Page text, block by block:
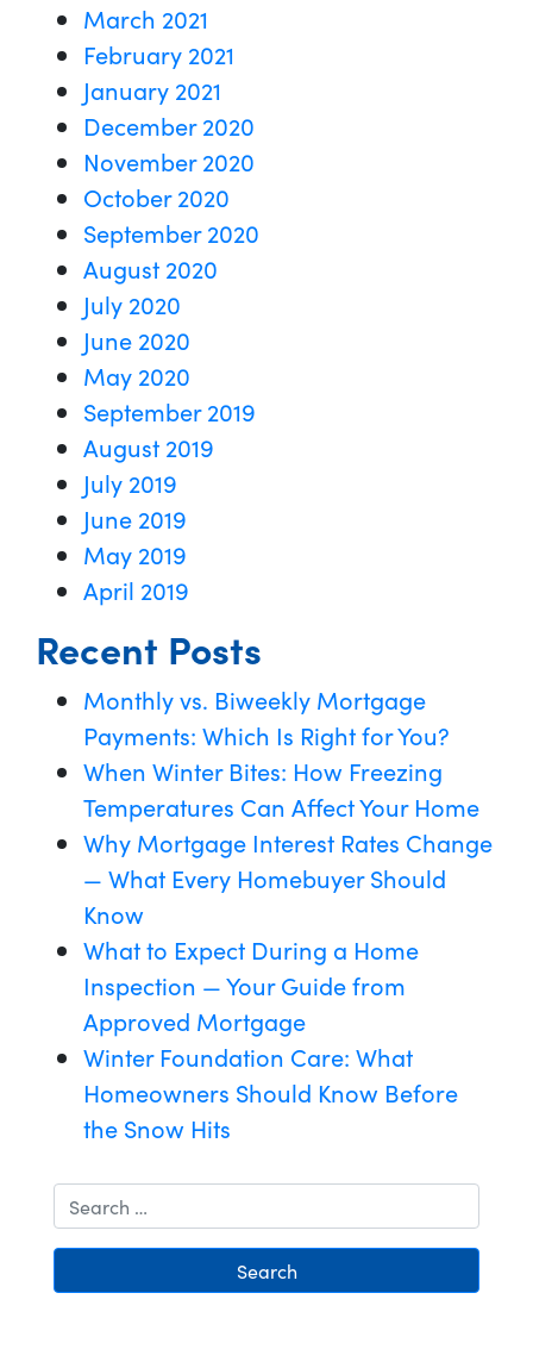
March 2021
February 2021
January 2021
December 2020
November 2020
October 2020
September 2020
August 2020
July 2020
June 2020
May 2020
September 2019
August 2019
July 2019
June 2019
May 2019
April 2019
Recent Posts
Monthly vs. Biweekly Mortgage
Payments: Which Is Right for You?
When Winter Bites: How Freezing
Temperatures Can Affect Your Home
Why Mortgage Interest Rates Change
— What Every Homebuyer Should
Know
What to Expect During a Home
Inspection — Your Guide from
Approved Mortgage
Winter Foundation Care: What
Homeowners Should Know Before
the Snow Hits
Search